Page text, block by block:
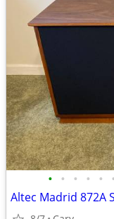
• • • • • •
Altec Madrid 872A